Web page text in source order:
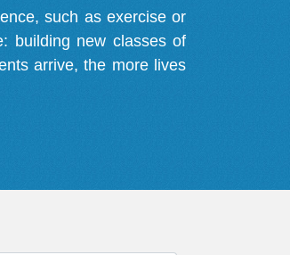
such as exercise or
building new classes of
arrive, the more lives